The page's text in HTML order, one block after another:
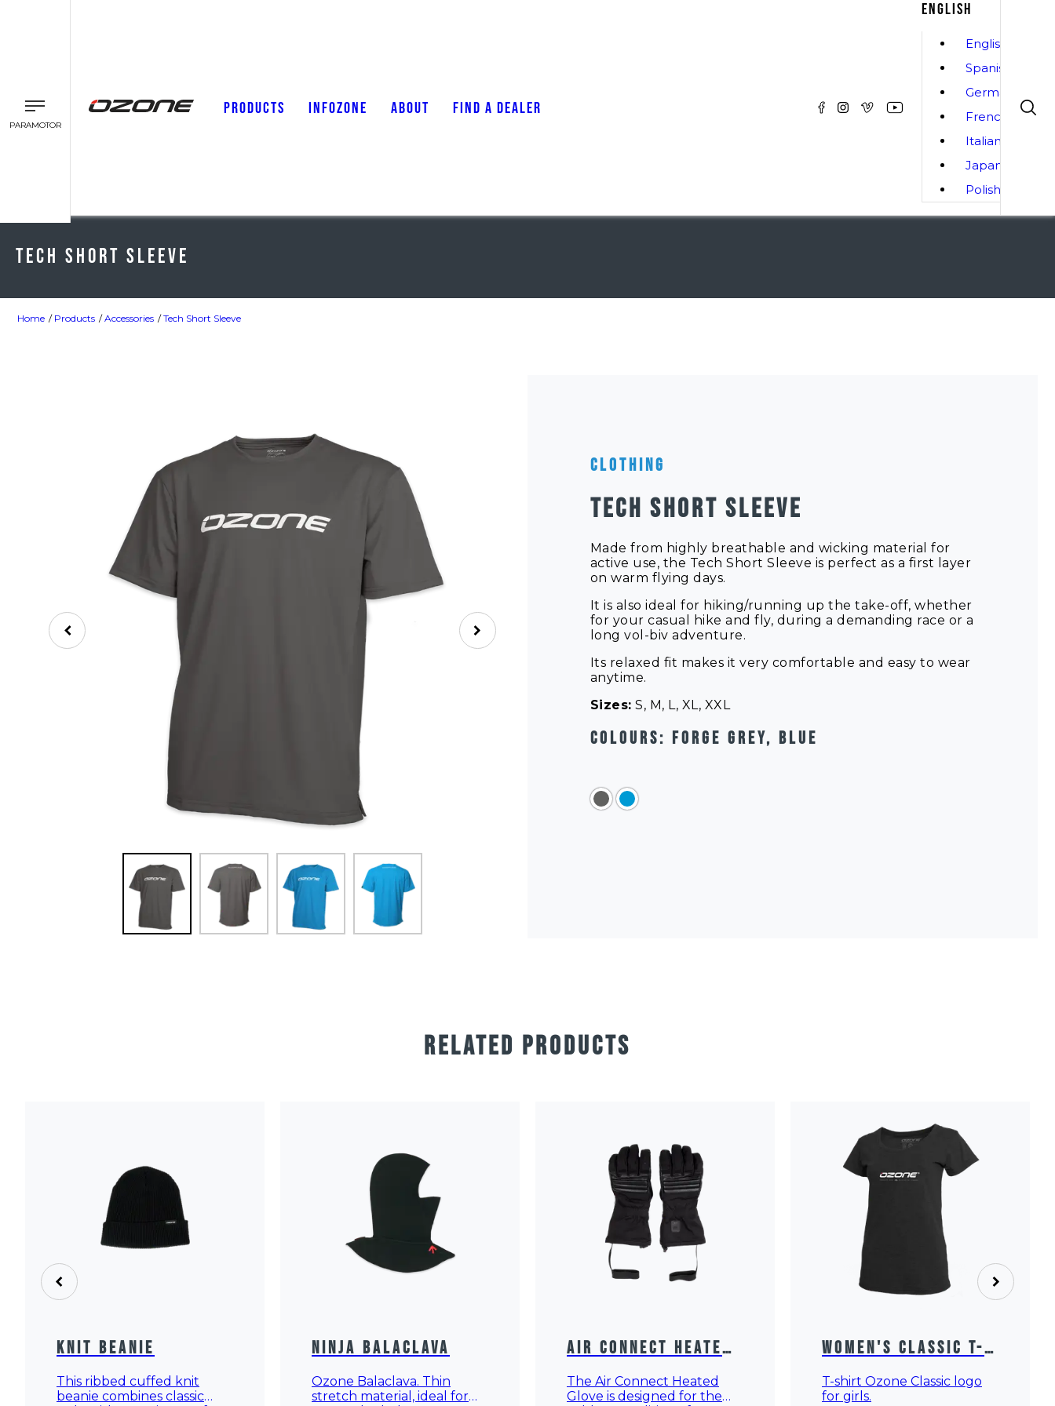
PARAMOTOR
PRODUCTS INFOZONE ABOUT FIND A DEALER
ENGLISH
English
Spanish
German
French
Italian
Japanese
Polish
Tech Short Sleeve
Home Products Accessories Tech Short Sleeve
Clothing
TECH SHORT SLEEVE
Made from highly breathable and wicking material for
active use, the Tech Short Sleeve is perfect as a first layer
on warm flying days.
It is also ideal for hiking/running up the take-off, whether
for your casual hike and fly, during a demanding race or a
long vol-biv adventure.
Its relaxed fit makes it very comfortable and easy to wear
anytime.
Sizes: S, M, L, XL, XXL
Colours: Forge grey, blue
RELATED PRODUCTS
Knit Beanie
This ribbed cuffed knit
beanie combines classic
Ninja Balaclava
Ozone Balaclava. Thin
stretch material, ideal for
Air Connect Heated
Gloves
The Air Connect Heated
Glove is designed for the
Women's Classic T-
Shirt
T-shirt Ozone Classic logo
for girls.